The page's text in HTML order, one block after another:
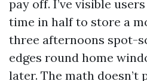
pay off. I’ve visible
time in half to store a
three afternoons spot-
edges round home
later. The math doesn’t